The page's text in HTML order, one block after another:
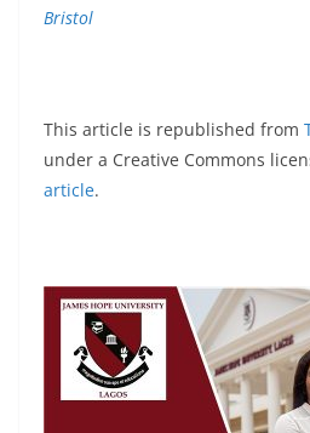
Bristol
This article is republished from
under a Creative Commons
article.